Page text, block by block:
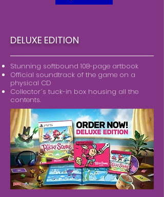
DELUXE EDITION
Stunning softbound 108-page artbook
Official soundtrack of the game on a
physical CD
Collector´s tuck-in box housing all the
contents.